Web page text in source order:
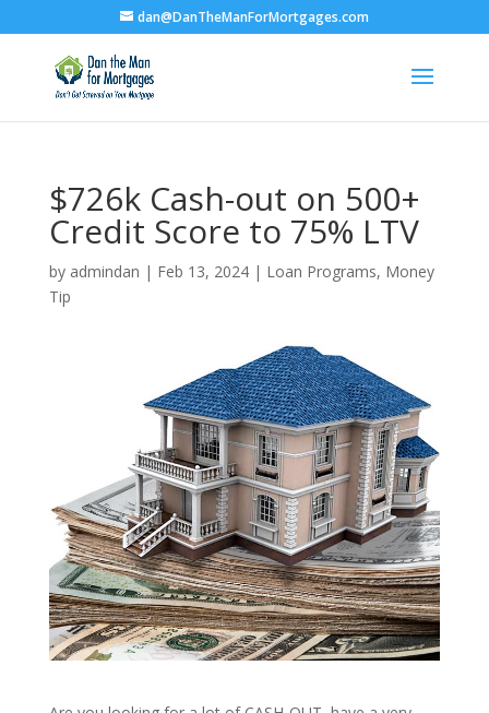
dan@DanTheManForMortgages.com
$726k Cash-out on 500+
Credit Score to 75% LTV
by admindan | Feb 13, 2024| Loan Programs, Money
Tip